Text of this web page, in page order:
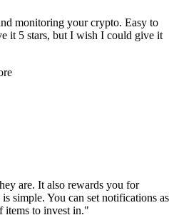
monitoring your crypto. Easy to
it 5 stars, but I wish I could give it
are. It also rewards you for
simple. You can set notifications as
items to invest in."